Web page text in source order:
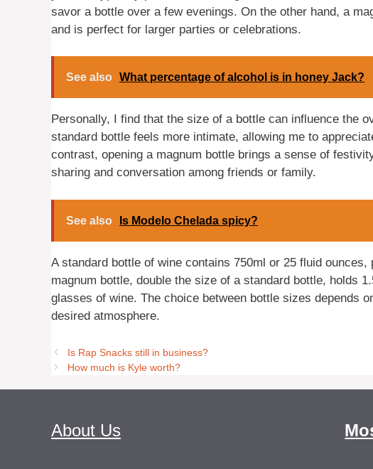
savor a bottle over a few evenings. On the other hand, a
and is perfect for larger parties or celebrations.
See also What percentage of alcohol is in honey Jack?
Personally, I find that the size of a bottle can influence the
standard bottle feels more intimate, allowing me to
contrast, opening a magnum bottle brings a sense of
sharing and conversation among friends or family.
See also Is Modelo Chelada spicy?
A standard bottle of wine contains 750ml or 25 fluid
magnum bottle, double the size of a standard bottle, holds
glasses of wine. The choice between bottle sizes depends
desired atmosphere.
Is Rap Snacks still in business?
How much is Kyle worth?
About Us